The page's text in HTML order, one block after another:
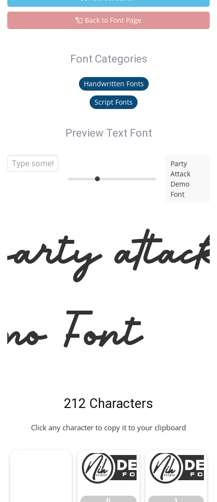
Back to Font Page
Font Categories
Handwritten Fonts
Script Fonts
Preview Text Font
Party
Attack
Demo
Font
Font
212 Characters
Click any character to copy it to your clipboard
0